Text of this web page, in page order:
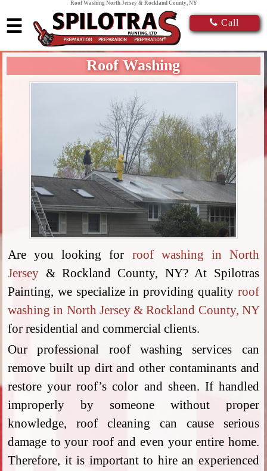
Roof Washing North Jersey & Rockland County, NY
☰
Roof Washing
Are you looking for roof washing in North
Jersey & Rockland County, NY? At Spilotras
Painting, we specialize in providing quality roof
washing in North Jersey & Rockland County, NY
for residential and commercial clients.
Our professional roof washing services can
remove built up dirt and other contaminants and
restore your roof’s color and sheen. If handled
improperly by someone without proper
knowledge, roof cleaning can cause serious
damage to your roof and even your entire home.
Therefore, it is important to hire an experienced
Call